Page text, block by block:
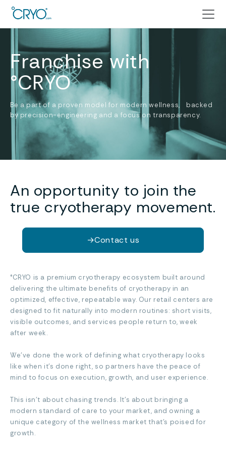
Franchise with
°CRYO
Be a part of a proven model for modern wellness, backed
by precision-engineering and a focus on transparency.
An opportunity to join the
true cryotherapy movement.
→Contact us
°CRYO is a premium cryotherapy ecosystem built around
delivering the ultimate benefits of cryotherapy in an
optimized, effective, repeatable way. Our retail centers are
designed to fit naturally into modern routines: short visits,
visible outcomes, and services people return to, week
after week.
We’ve done the work of defining what cryotherapy looks
like when it’s done right, so partners have the peace of
mind to focus on execution, growth, and user experience.
This isn’t about chasing trends. It’s about bringing a
modern standard of care to your market, and owning a
unique category of the wellness market that’s poised for
growth.